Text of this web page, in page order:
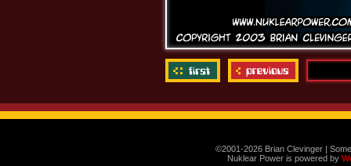
©2001-2026 Brian Clevinger |
Nuklear Power is powered by